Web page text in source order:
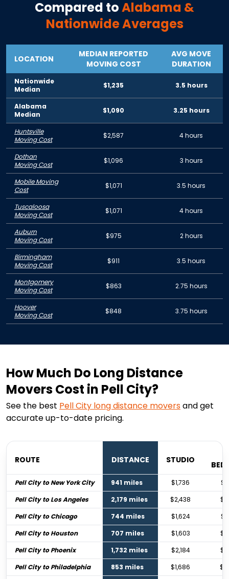
Compared toAlabama &
Nationwide Averages
LOCATION
MEDIAN REPORTED
MOVING COST
AVG MOVE
DURATION
Nationwide
Median
$1,235 3.5 hours
Alabama
Median
$1,090 3.25 hours
Huntsville
Moving Cost
$2,587 4 hours
Dothan
Moving Cost
$1,096 3 hours
Mobile Moving
Cost
$1,071 3.5 hours
Tuscaloosa
Moving Cost
$1,071 4 hours
Auburn
Moving Cost
$975 2 hours
Birmingham
Moving Cost
$911 3.5 hours
Montgomery
Moving Cost
$863 2.75 hours
Hoover
Moving Cost
$848 3.75 hours
How Much Do Long Distance
Movers Cost in Pell City?
See the best Pell City long distance moversand get
accurate up-to-date pricing.
ROUTE DISTANCE STUDIO
Pell City to New York City 941 miles $1,736
Pell City to Los Angeles
2,179 miles $2,438
Pell City to Chicago
744 miles $1,624
Pell City to Houston
707 miles $1,603
Pell City to Phoenix
1,732 miles $2,184
Pell City to Philadelphia
853 miles $1,686